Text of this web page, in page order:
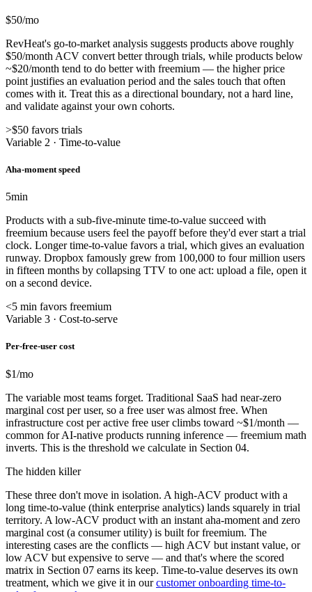
$50/mo
RevHeat's go-to-market analysis suggests products above roughly
$50/month ACV convert better through trials, while products below
~$20/month tend to do better with freemium — the higher price
point justifies an evaluation period and the sales touch that often
comes with it. Treat this as a directional boundary, not a hard line,
and validate against your own cohorts.
>$50 favors trials
Variable 2 · Time-to-value
Aha-moment speed
5min
Products with a sub-five-minute time-to-value succeed with
freemium because users feel the payoff before they'd ever start a trial
clock. Longer time-to-value favors a trial, which gives an evaluation
runway. Dropbox famously grew from 100,000 to four million users
in fifteen months by collapsing TTV to one act: upload a file, open it
on a second device.
<5 min favors freemium
Variable 3 · Cost-to-serve
Per-free-user cost
$1/mo
The variable most teams forget. Traditional SaaS had near-zero
marginal cost per user, so a free user was almost free. When
infrastructure cost per active free user climbs toward ~$1/month —
common for AI-native products running inference — freemium math
inverts. This is the threshold we calculate in Section 04.
The hidden killer
These three don't move in isolation. A high-ACV product with a
long time-to-value (think enterprise analytics) lands squarely in trial
territory. A low-ACV product with an instant aha-moment and zero
marginal cost (a consumer utility) is built for freemium. The
interesting cases are the conflicts — high ACV but instant value, or
low ACV but expensive to serve — and that's where the scored
matrix in Section 07 earns its keep. Time-to-value deserves its own
treatment, which we give it in our customer onboarding time-to-